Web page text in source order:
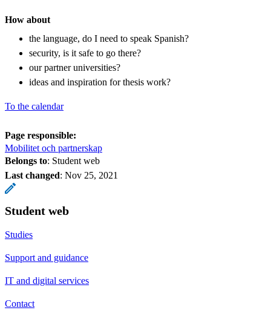
How about
the language, do I need to speak Spanish?
security, is it safe to go there?
our partner universities?
ideas and inspiration for thesis work?
To the calendar
Page responsible:
Mobilitet och partnerskap
Belongs to: Student web
Last changed: Nov 25, 2021
Student web
Studies
Support and guidance
IT and digital services
Contact